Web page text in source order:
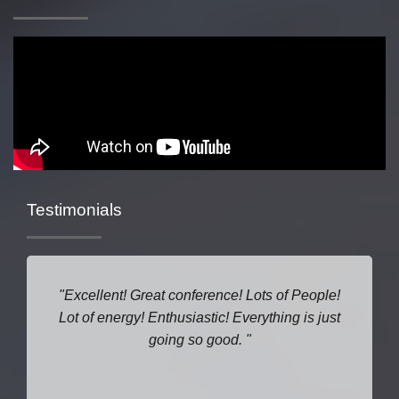
Testimonials
Excellent! Great conference! Lots of People!
Lot of energy! Enthusiastic! Everything is just
going so good.